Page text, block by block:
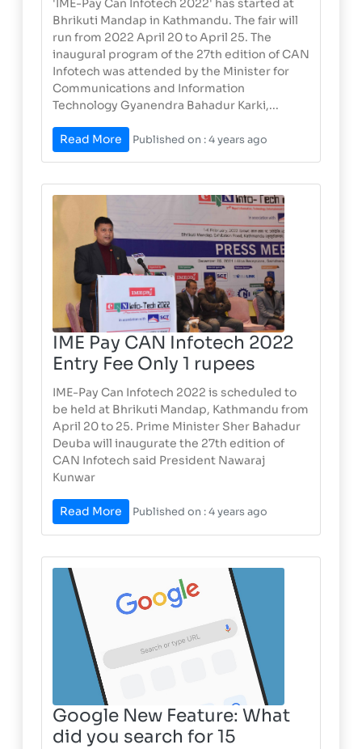
Bhrikuti Mandap in Kathmandu. The fair will
run from 2022 April 20 to April 25. The
inaugural program of the 27th edition of CAN
Infotech was attended by the Minister for
Communications and Information
Technology Gyanendra Bahadur Karki,...
Read More Published on : 4 years ago
IME Pay CAN Infotech 2022
Entry Fee Only 1 rupees
IME-Pay Can Infotech 2022 is scheduled to
be held at Bhrikuti Mandap, Kathmandu from
April 20 to 25. Prime Minister Sher Bahadur
Deuba will inaugurate the 27th edition of
CAN Infotech said President Nawaraj
Kunwar
Read More Published on : 4 years ago
Google New Feature: What
did you search for 15